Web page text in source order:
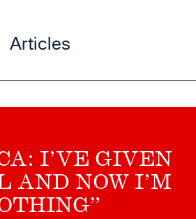
Articles
I’VE GIVEN
AND NOW I’M